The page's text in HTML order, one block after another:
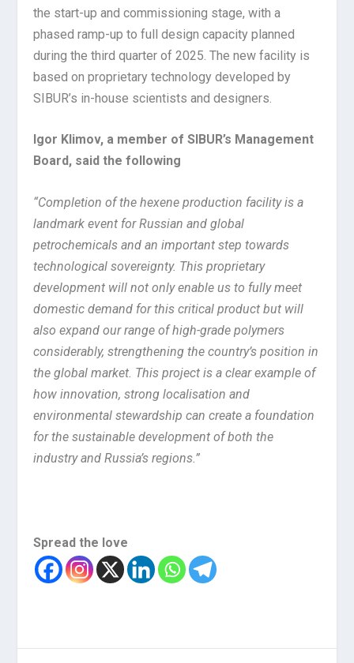
the start-up and commissioning stage, with a
phased ramp-up to full design capacity planned
during the third quarter of 2025. The new facility is
based on proprietary technology developed by
SIBUR’s in-house scientists and designers.
Igor Klimov, a member of SIBUR’s Management
Board, said the following
“Completion of the hexene production facility is a
landmark event for Russian and global
petrochemicals and an important step towards
technological sovereignty. This proprietary
development will not only enable us to fully meet
domestic demand for this critical product but will
also expand our range of high-grade polymers
considerably, strengthening the country’s position in
the global market. This project is a clear example of
how innovation, strong localisation and
environmental stewardship can create a foundation
for the sustainable development of both the
industry and Russia’s regions.”
Spread the love